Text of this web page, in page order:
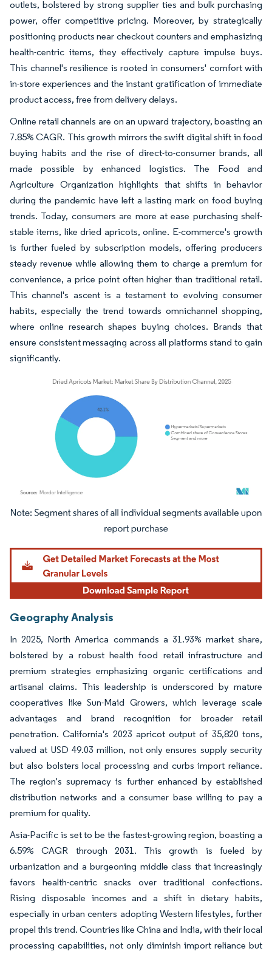
outlets, bolstered by strong supplier ties and bulk purchasing
power, offer competitive pricing. Moreover, by strategically
positioning products near checkout counters and emphasizing
health-centric items, they effectively capture impulse buys.
This channel's resilience is rooted in consumers' comfort with
in-store experiences and the instant gratification of immediate
product access, free from delivery delays.
Online retail channels are on an upward trajectory, boasting an
7.85% CAGR. This growth mirrors the swift digital shift in food
buying habits and the rise of direct-to-consumer brands, all
made possible by enhanced logistics. The Food and
Agriculture Organization highlights that shifts in behavior
during the pandemic have left a lasting mark on food buying
trends. Today, consumers are more at ease purchasing shelf-
stable items, like dried apricots, online. E-commerce's growth
is further fueled by subscription models, offering producers
steady revenue while allowing them to charge a premium for
convenience, a price point often higher than traditional retail.
This channel's ascent is a testament to evolving consumer
habits, especially the trend towards omnichannel shopping,
where online research shapes buying choices. Brands that
ensure consistent messaging across all platforms stand to gain
significantly.
Image © Mordor Intelligence. Reuse requires attribution under CC BY 4.0.
Geography Analysis
In 2025, North America commands a 31.93% market share,
bolstered by a robust health food retail infrastructure and
premium strategies emphasizing organic certifications and
artisanal claims. This leadership is underscored by mature
cooperatives like Sun-Maid Growers, which leverage scale
advantages and brand recognition for broader retail
penetration. California's 2023 apricot output of 35,820 tons,
valued at USD 49.03 million, not only ensures supply security
but also bolsters local processing and curbs import reliance.
The region's supremacy is further enhanced by established
distribution networks and a consumer base willing to pay a
premium for quality.
Asia-Pacific is set to be the fastest-growing region, boasting a
6.59% CAGR through 2031. This growth is fueled by
urbanization and a burgeoning middle class that increasingly
favors health-centric snacks over traditional confections.
Rising disposable incomes and a shift in dietary habits,
especially in urban centers adopting Western lifestyles, further
propel this trend. Countries like China and India, with their local
processing capabilities, not only diminish import reliance but